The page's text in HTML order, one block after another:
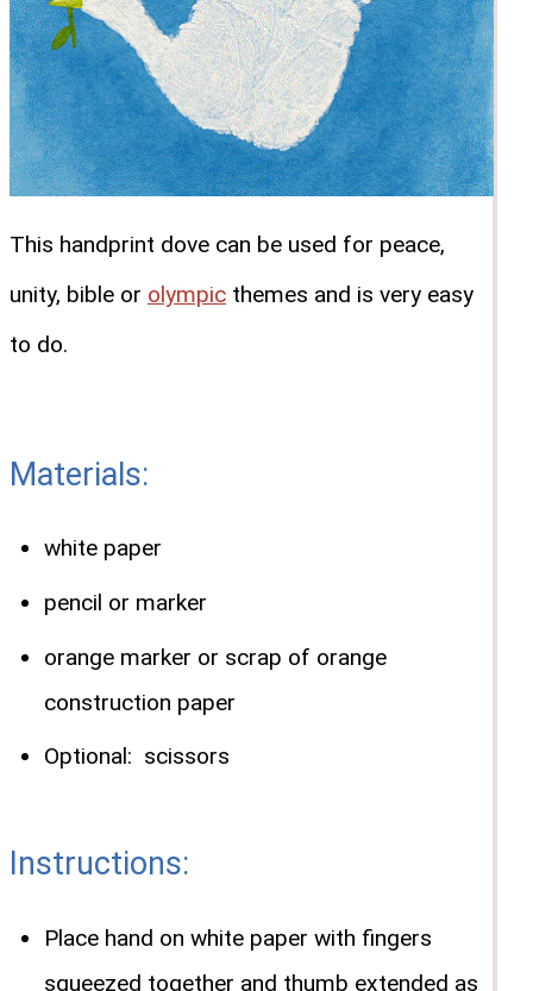
This handprint dove can be used for peace,
unity, bible or olympic themes and is very easy
to do.
Materials:
white paper
pencil or marker
orange marker or scrap of orange
construction paper
Optional: scissors
Instructions:
Place hand on white paper with fingers
squeezed together and thumb extended as